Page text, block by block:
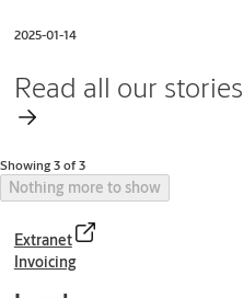
2025-01-14
Read all our stories
Showing 3 of 3
Nothing more to show
Extranet
Invoicing